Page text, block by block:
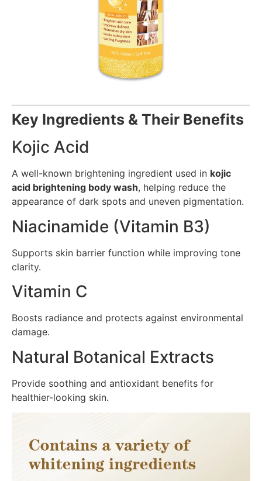
Key Ingredients & Their Benefits
Kojic Acid
A well-known brightening ingredient used in kojic
acid brightening body wash, helping reduce the
appearance of dark spots and uneven pigmentation.
Niacinamide (Vitamin B3)
Supports skin barrier function while improving tone
clarity.
Vitamin C
Boosts radiance and protects against environmental
damage.
Natural Botanical Extracts
Provide soothing and antioxidant benefits for
healthier-looking skin.